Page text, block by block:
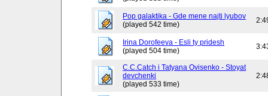
Pop galaktika - Gde mene najti lyubov
(played 542 time)
Irina Dorofeeva - Esli ty pridesh
(played 504 time)
C.C.Catch i Tatyana Ovisenko - Stoyat
devchenki
(played 533 time)